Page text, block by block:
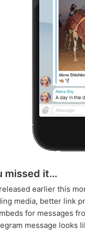
missed it…
earlier this
media, better link
for messages
message looks